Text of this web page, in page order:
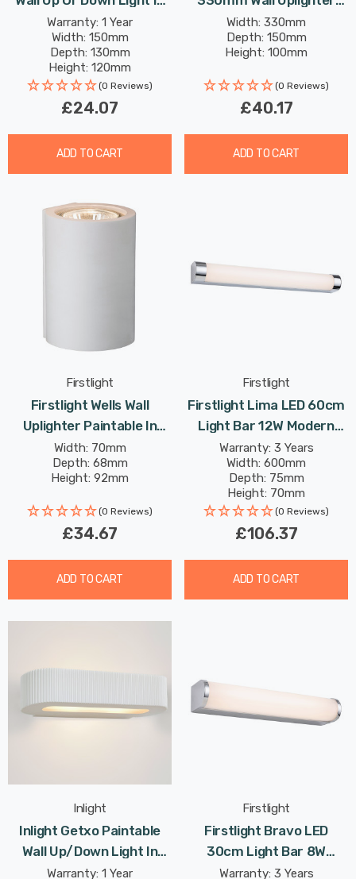
White
Warranty: 1 Year
Width: 150mm
Depth: 130mm
Height: 120mm
(0 Reviews)
£24.07
ADD TO CART
Shell Paintable In
Unglazed
Width: 330mm
Depth: 150mm
Height: 100mm
(0 Reviews)
£40.17
ADD TO CART
Firstlight
Firstlight Wells Wall
Uplighter Paintable In
White
Width: 70mm
Depth: 68mm
Height: 92mm
(0 Reviews)
£34.67
ADD TO CART
Firstlight
Firstlight Lima LED 60cm
Light Bar 12W Modern
Style Warm White With
Opal Glass In Chrome
Warranty: 3 Years
Width: 600mm
Depth: 75mm
Height: 70mm
Rated Life: 30,000 hours
(0 Reviews)
£106.37
ADD TO CART
Inlight
Inlight Getxo Paintable
Wall Up/Down Light In
White
Warranty: 1 Year
Firstlight
Firstlight Bravo LED
30cm Light Bar 8W
Modern Style Warm White
Warranty: 3 Years